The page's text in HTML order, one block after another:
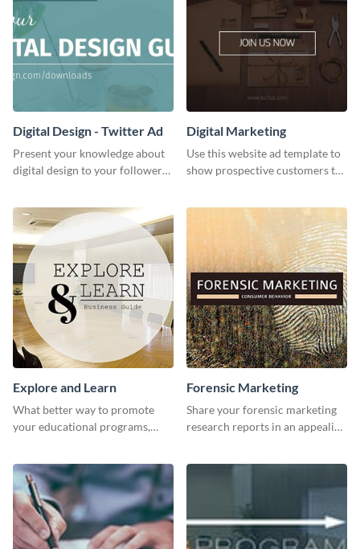
Digital Design - Twitter Ad
Present your knowledge about
digital design to your followers
Digital Marketing
Use this website ad template to
show prospective customers the
Explore and Learn
What better way to promote
your educational programs,
learn template?
Forensic Marketing
Share your forensic marketing
research reports in an appealing